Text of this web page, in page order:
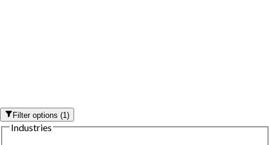
Filter options(1)
Industries